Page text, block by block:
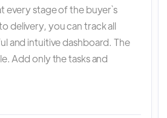
every stage of the buyer`s
delivery, you can track all
and intuitive dashboard. The
Add only the tasks and